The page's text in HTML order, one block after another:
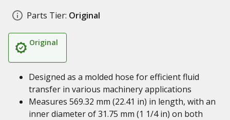
Parts Tier: Original
Original
Designed as a molded hose for efficient fluid
transfer in various machinery applications
Measures 569.32 mm (22.41 in) in length, with an
inner diameter of 31.75 mm (1 1/4 in) on both